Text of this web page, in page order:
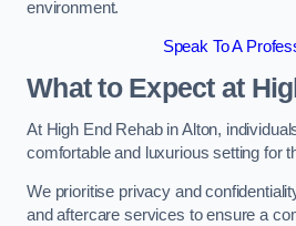
environment.
Speak To A
What to Expect at
At High End Rehab in Alton,
comfortable and luxurious setting for
We prioritise privacy and
and aftercare services to ensure a